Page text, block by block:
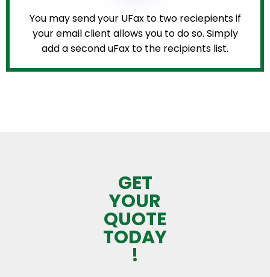
You may send your UFax to two reciepients if
your email client allows you to do so. Simply
add a second uFax to the recipients list.
GET
YOUR
QUOTE
TODAY
!